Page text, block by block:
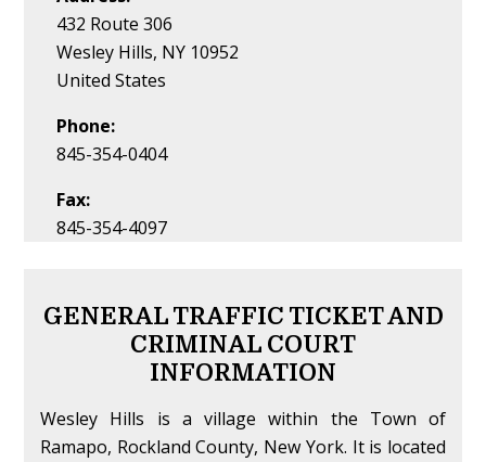
432 Route 306
Wesley Hills, NY 10952
United States
Phone:
845-354-0404
Fax:
845-354-4097
GENERAL TRAFFIC TICKET AND
CRIMINAL COURT
INFORMATION
Wesley Hills is a village within the Town of
Ramapo, Rockland County, New York. It is located